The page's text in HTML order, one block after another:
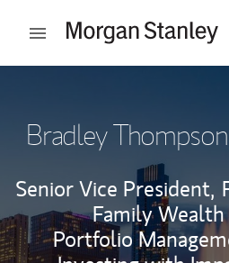
Open mobile menu
Bradley Thompson
Senior Vice President,
Family Wealth
Portfolio